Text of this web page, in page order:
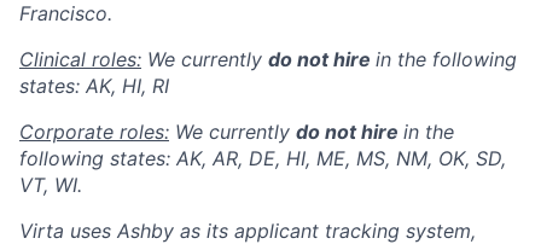
Francisco.
Clinical roles: We currently do not hire in the following
states: AK, HI, RI
Corporate roles: We currently do not hire in the
following states: AK, AR, DE, HI, ME, MS, NM, OK, SD,
VT, WI.
Virta uses Ashby as its applicant tracking system,